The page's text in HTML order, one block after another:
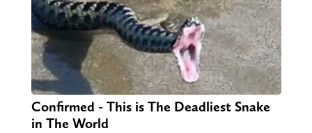
Confirmed - This is The Deadliest Snake
in The World